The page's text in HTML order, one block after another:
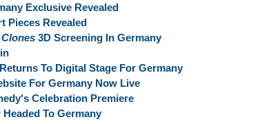
Exclusive Revealed
Pieces Revealed
3D Screening In Germany
To Digital Stage For Germany
For Germany Now Live
Celebration Premiere
To Germany